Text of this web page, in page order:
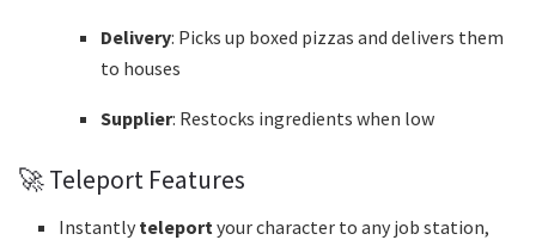
Delivery: Picks up boxed pizzas and delivers them
to houses
Supplier: Restocks ingredients when low
🚀 Teleport Features
Instantly teleport your character to any job station,